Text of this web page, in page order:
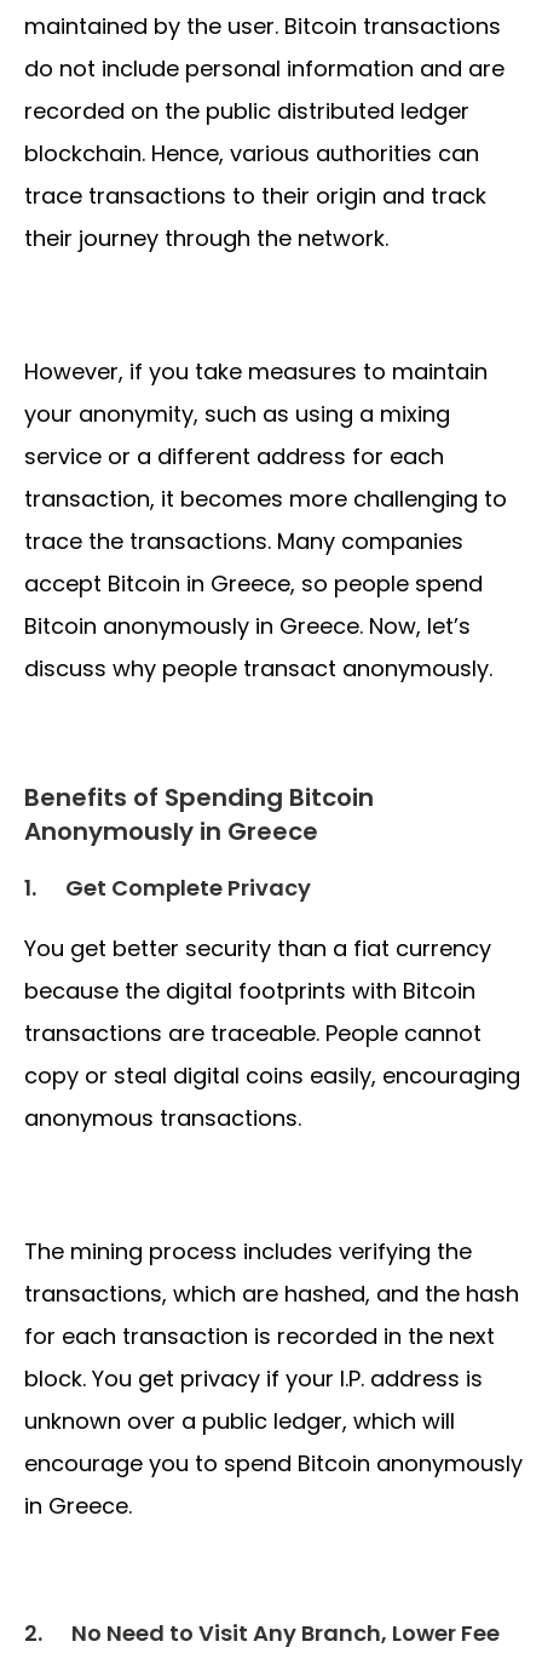
maintained by the user. Bitcoin transactions
do not include personal information and are
recorded on the public distributed ledger
blockchain. Hence, various authorities can
trace transactions to their origin and track
their journey through the network.
However, if you take measures to maintain
your anonymity, such as using a mixing
service or a different address for each
transaction, it becomes more challenging to
trace the transactions. Many companies
accept Bitcoin in Greece, so people spend
Bitcoin anonymously in Greece. Now, let’s
discuss why people transact anonymously.
Benefits of Spending Bitcoin
Anonymously in Greece
1. Get Complete Privacy
You get better security than a fiat currency
because the digital footprints with Bitcoin
transactions are traceable. People cannot
copy or steal digital coins easily, encouraging
anonymous transactions.
The mining process includes verifying the
transactions, which are hashed, and the hash
for each transaction is recorded in the next
block. You get privacy if your I.P. address is
unknown over a public ledger, which will
encourage you to spend Bitcoin anonymously
in Greece.
2. No Need to Visit Any Branch, Lower Fee